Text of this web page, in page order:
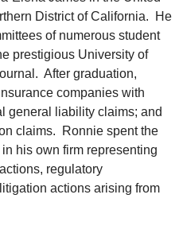
District of California. He
of numerous student
prestigious University of
After graduation,
companies with
general liability claims; and
claims. Ronnie spent the
his own firm representing
regulatory
actions arising from